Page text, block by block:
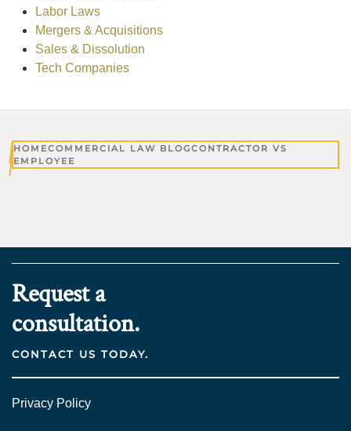
Labor Laws
Mergers & Acquisitions
Sales & Dissolution
Tech Companies
HOMECOMMERCIAL LAW BLOGCONTRACTOR VS
EMPLOYEE
Request a
consultation.
CONTACT US TODAY.
Privacy Policy